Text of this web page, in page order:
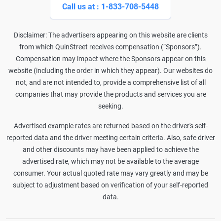
Call us at : 1-833-708-5448
Disclaimer: The advertisers appearing on this website are clients
from which QuinStreet receives compensation (“Sponsors”).
Compensation may impact where the Sponsors appear on this
website (including the order in which they appear). Our websites do
not, and are not intended to, provide a comprehensive list of all
companies that may provide the products and services you are
seeking.
Advertised example rates are returned based on the driver's self-
reported data and the driver meeting certain criteria. Also, safe driver
and other discounts may have been applied to achieve the
advertised rate, which may not be available to the average
consumer. Your actual quoted rate may vary greatly and may be
subject to adjustment based on verification of your self-reported
data.